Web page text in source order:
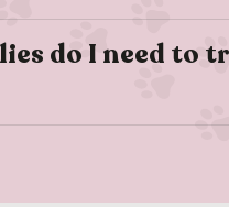
do I need to